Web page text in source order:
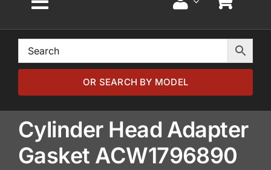
Toggle
Navigation
Home
Browse by Model
Browse by Part
About
OR SEARCH BY MODEL
Cylinder Head Adapter
Gasket ACW1796890